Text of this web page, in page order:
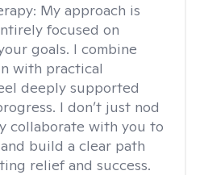
My approach is
focused on
goals. I combine
with practical
deeply supported
I don’t just nod
collaborate with you to
build a clear path
relief and success.